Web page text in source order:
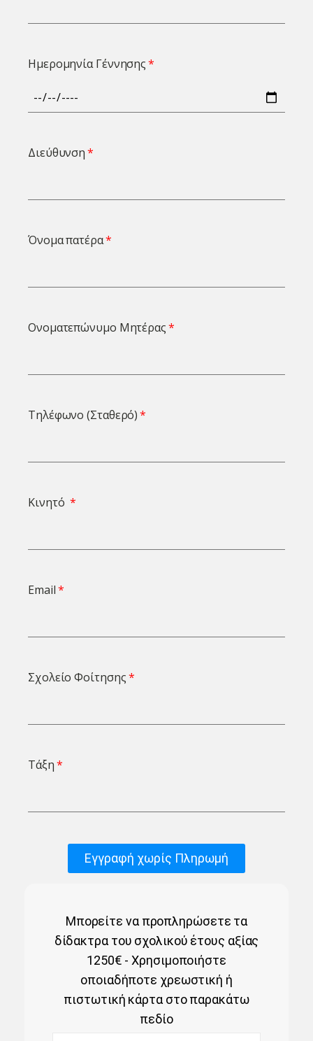
Ημερομηνία Γέννησης
Διεύθυνση
Όνομα πατέρα
Ονοματεπώνυμο Μητέρας
Τηλέφωνο (Σταθερό)
Κινητό
Email
Σχολείο Φοίτησης
Τάξη
Εγγραφή χωρίς Πληρωμή
Μπορείτε να προπληρώσετε τα
δίδακτρα του σχολικού έτους αξίας
1250€ - Χρησιμοποιήστε
οποιαδήποτε χρεωστική ή
πιστωτική κάρτα στο παρακάτω
πεδίο